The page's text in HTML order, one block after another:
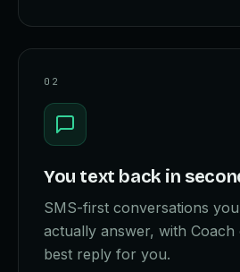
0 2
You text back in
SMS-first conversations
actually answer, with
best reply for you.